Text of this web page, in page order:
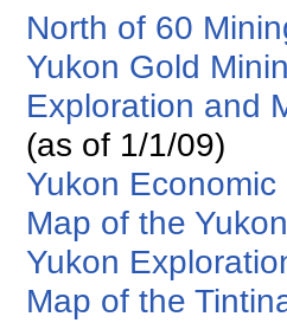
North of 60
Yukon Gold
Exploration and
(as of 1/1/09)
Yukon
Map of the Yukon
Yukon
Map of the